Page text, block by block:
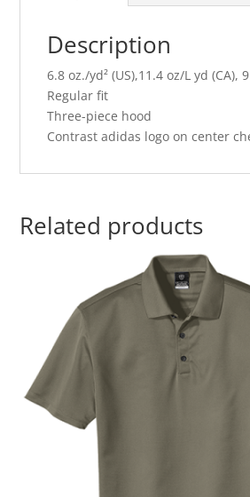
Description
6.8 oz./yd² (US),11.4 oz/L yd
Regular fit
Three-piece hood
Contrast adidas logo on center
Related products